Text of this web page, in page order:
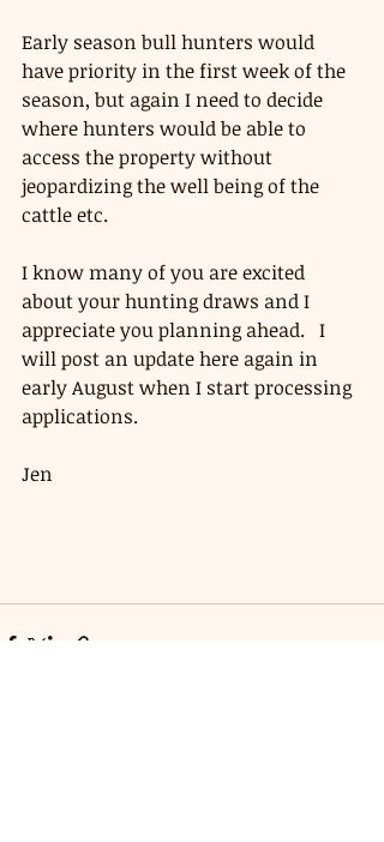
Early season bull hunters would
have priority in the first week of the
season, but again I need to decide
where hunters would be able to
access the property without
jeopardizing the well being of the
cattle etc.
I know many of you are excited
about your hunting draws and I
appreciate you planning ahead.   I
will post an update here again in
early August when I start processing
applications.
Jen